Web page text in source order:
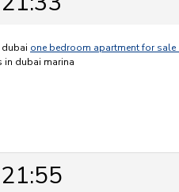
one bedroom apartment for sale
in dubai marina